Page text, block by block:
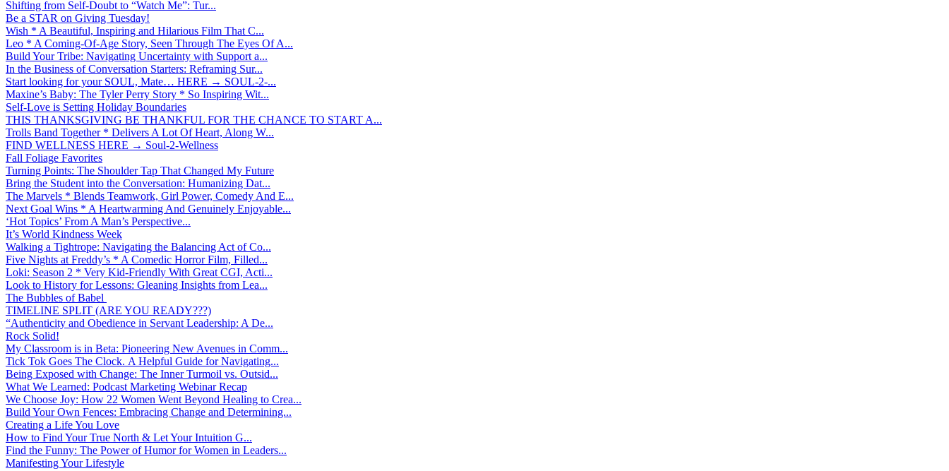
Shifting from Self-Doubt to “Watch Me”: Tur...
Be a STAR on Giving Tuesday!
Wish * A Beautiful, Inspiring and Hilarious Film That C...
Leo * A Coming-Of-Age Story, Seen Through The Eyes Of A...
Build Your Tribe: Navigating Uncertainty with Support a...
In the Business of Conversation Starters: Reframing Sur...
Start looking for your SOUL, Mate… HERE → SOUL-2-...
Maxine’s Baby: The Tyler Perry Story * So Inspiring Wit...
Self-Love is Setting Holiday Boundaries
THIS THANKSGIVING BE THANKFUL FOR THE CHANCE TO START A...
Trolls Band Together * Delivers A Lot Of Heart, Along W...
FIND WELLNESS HERE → Soul-2-Wellness
Fall Foliage Favorites
Turning Points: The Shoulder Tap That Changed My Future
Bring the Student into the Conversation: Humanizing Dat...
The Marvels * Blends Teamwork, Girl Power, Comedy And E...
Next Goal Wins * A Heartwarming And Genuinely Enjoyable...
‘Hot Topics’ From A Man’s Perspective...
It’s World Kindness Week
Walking a Tightrope: Navigating the Balancing Act of Co...
Five Nights at Freddy’s * A Comedic Horror Film, Filled...
Loki: Season 2 * Very Kid-Friendly With Great CGI, Acti...
Look to History for Lessons: Gleaning Insights from Lea...
The Bubbles of Babel
TIMELINE SPLIT (ARE YOU READY???)
“Authenticity and Obedience in Servant Leadership: A De...
Rock Solid!
My Classroom is in Beta: Pioneering New Avenues in Comm...
Tick Tok Goes The Clock. A Helpful Guide for Navigating...
Being Exposed with Change: The Inner Turmoil vs. Outsid...
What We Learned: Podcast Marketing Webinar Recap
We Choose Joy: How 22 Women Went Beyond Healing to Crea...
Build Your Own Fences: Embracing Change and Determining...
Creating a Life You Love
How to Find Your True North & Let Your Intuition G...
Find the Funny: The Power of Humor for Women in Leaders...
Manifesting Your Lifestyle